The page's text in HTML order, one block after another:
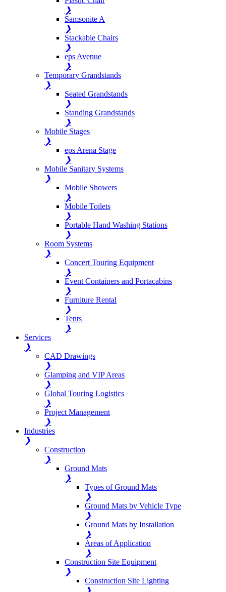
❯
Samsonite A
❯
Stackable Chairs
❯
eps Avenue
❯
Temporary Grandstands
❯
Seated Grandstands
❯
Standing Grandstands
❯
Mobile Stages
❯
eps Arena Stage
❯
Mobile Sanitary Systems
❯
Mobile Showers
❯
Mobile Toilets
❯
Portable Hand Washing Stations
❯
Room Systems
❯
Concert Touring Equipment
❯
Event Containers and Portacabins
❯
Furniture Rental
❯
Tents
❯
Services
❯
CAD Drawings
❯
Glamping and VIP Areas
❯
Global Touring Logistics
❯
Project Management
❯
Industries
❯
Construction
❯
Ground Mats
❯
Types of Ground Mats
❯
Ground Mats by Vehicle Type
❯
Ground Mats by Installation
❯
Areas of Application
❯
Construction Site Equipment
❯
Construction Site Lighting
❯